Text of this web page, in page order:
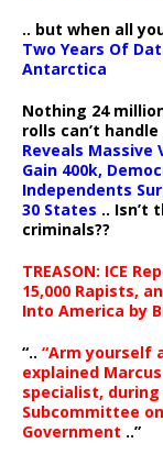
.. but when all
Two Years Of
Antarctica
Nothing 24
rolls can’t handle
Reveals
Gain 400k,
Independents
30 States .. Isn’t
criminals??
TREASON: ICE
15,000 Rapists,
Into America by
“.. “Arm yourself
explained
specialist,
Subcommittee
Government ..”